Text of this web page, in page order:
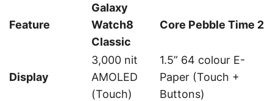
Feature
Galaxy
Watch8
Classic
Core Pebble Time 2
Display
3,000 nit
AMOLED
(Touch)
1.5” 64 colour E-
Paper (Touch +
Buttons)